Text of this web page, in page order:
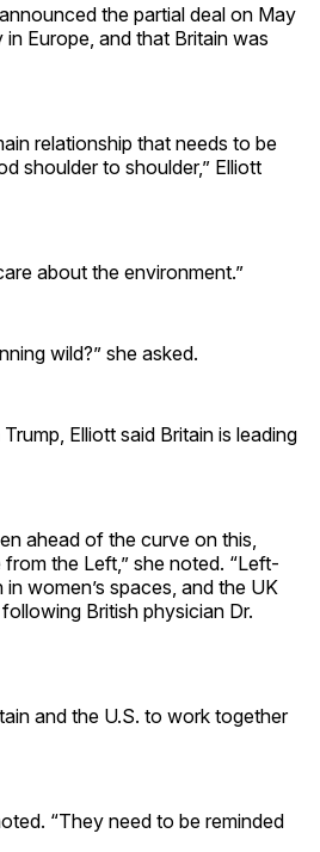
the partial deal on May
Europe, and that Britain was
relationship that needs to be
shoulder to shoulder,” Elliott
about the environment.”
wild?” she asked.
Elliott said Britain is leading
ahead of the curve on this,
from the Left,” she noted. “Left-
women’s spaces, and the UK
British physician Dr.
and the U.S. to work together
“They need to be reminded